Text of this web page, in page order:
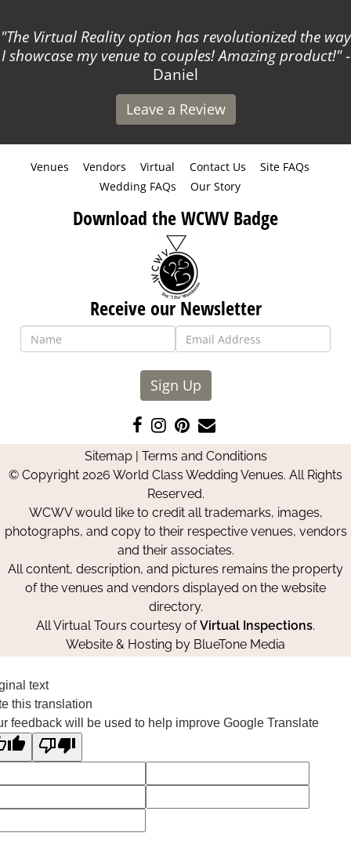
The Virtual Reality option has revolutionized the way
I showcase my venue to couples! Amazing product! -
Daniel
Leave a Review
Venues Vendors Virtual Contact Us
Site FAQs
Wedding FAQs
Our Story
Download the WCWV Badge
Receive our Newsletter
Sign Up
Like
us
on
Facebook
Follow
us
on
Instagram
Pin
us
on
Pinterest
Contact
Us
Sitemap| Terms and Conditions
© Copyright 2026 World Class Wedding Venues. All Rights
Reserved.
WCWV would like to credit all trademarks, images,
photographs, and copy to their respective venues, vendors
and their associates.
All content, description, and pictures remains the property
of the venues and vendors displayed on the website
directory.
All Virtual Tours courtesy ofVirtual Inspections.
Website & Hosting by BlueTone Media
text
this translation
feedback will be used to help improve Google Translate